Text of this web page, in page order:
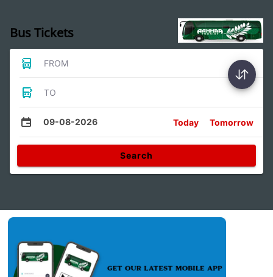
Bus Tickets
FROM
TO
09-08-2026 Today Tomorrow
Search